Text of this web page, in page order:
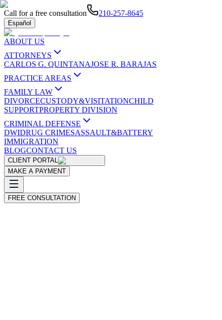
Call for a free consultation 210-257-8645
Español
ABOUT US
ATTORNEYS
CARLOS G. QUINTANAJOSE R. BARAJAS
PRACTICE AREAS
FAMILY LAW
DIVORCECUSTODY&VISITATIONCHILD
SUPPORTPROPERTY DIVISION
CRIMINAL DEFENSE
DWIDRUG CRIMESASSAULT&BATTERY
IMMIGRATION
BLOGCONTACT US
CLIENT PORTAL
MAKE A PAYMENT
FREE CONSULTATION